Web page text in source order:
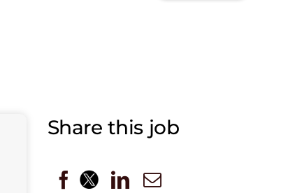
Share this job